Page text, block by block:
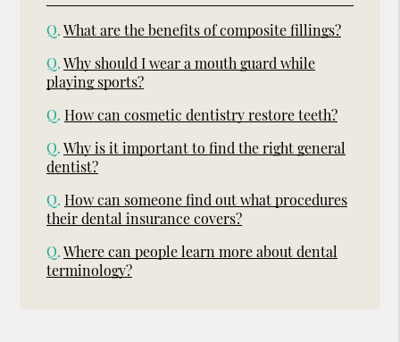
Q. What are the benefits of composite fillings?
Q. Why should I wear a mouth guard while
playing sports?
Q. How can cosmetic dentistry restore teeth?
Q. Why is it important to find the right general
dentist?
Q. How can someone find out what procedures
their dental insurance covers?
Q. Where can people learn more about dental
terminology?